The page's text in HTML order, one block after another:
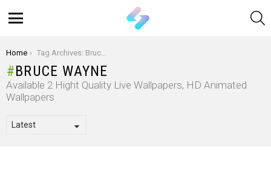
You are here:
Home Tag Archives: Bruce Wayne
BRUCE WAYNE
Available 2 Hight Quality Live Wallpapers, HD Animated
Wallpapers